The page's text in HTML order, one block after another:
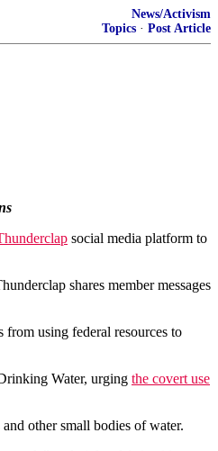
News/Activism
Topics · Post Article
social media platform to
shares member messages
using federal resources to
Water, urging the covert use
other small bodies of water.